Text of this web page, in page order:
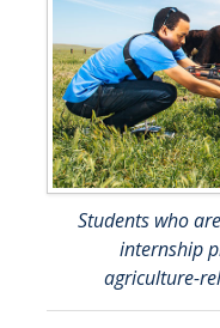
Research
Arts & Culture
Big Data
Environment
History & Heritage
Students who
internship
agriculture-